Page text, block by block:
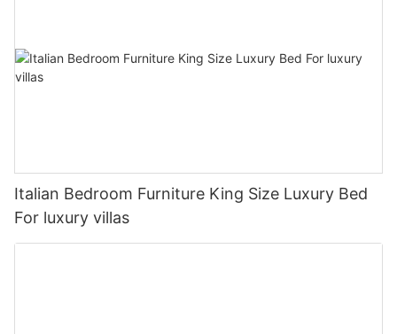
Italian Bedroom Furniture King Size Luxury Bed
For luxury villas